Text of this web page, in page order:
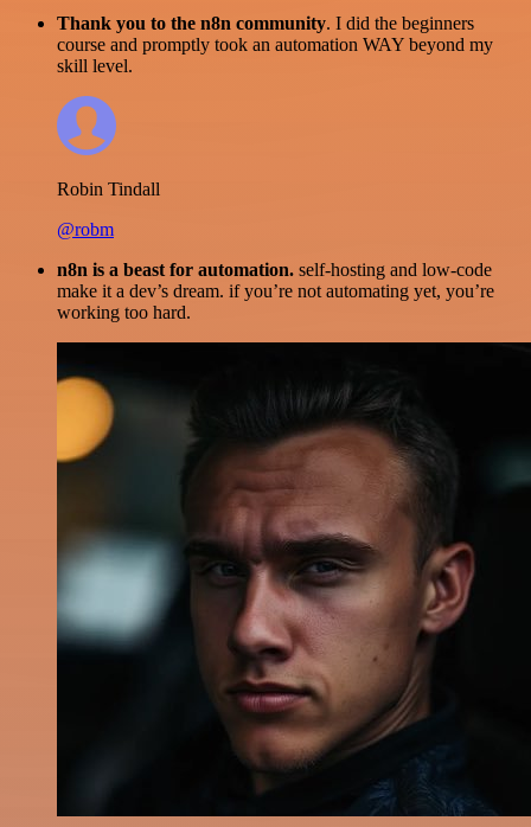
Thank you to the n8n community. I did the beginners
course and promptly took an automation WAY beyond my
skill level.
Robin Tindall
@robm
n8n is a beast for automation. self-hosting and low-code
make it a dev’s dream. if you’re not automating yet, you’re
working too hard.